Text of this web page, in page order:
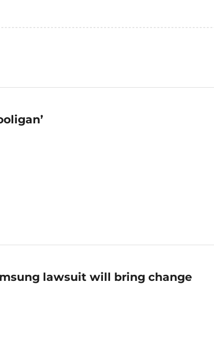
lawsuit will bring change